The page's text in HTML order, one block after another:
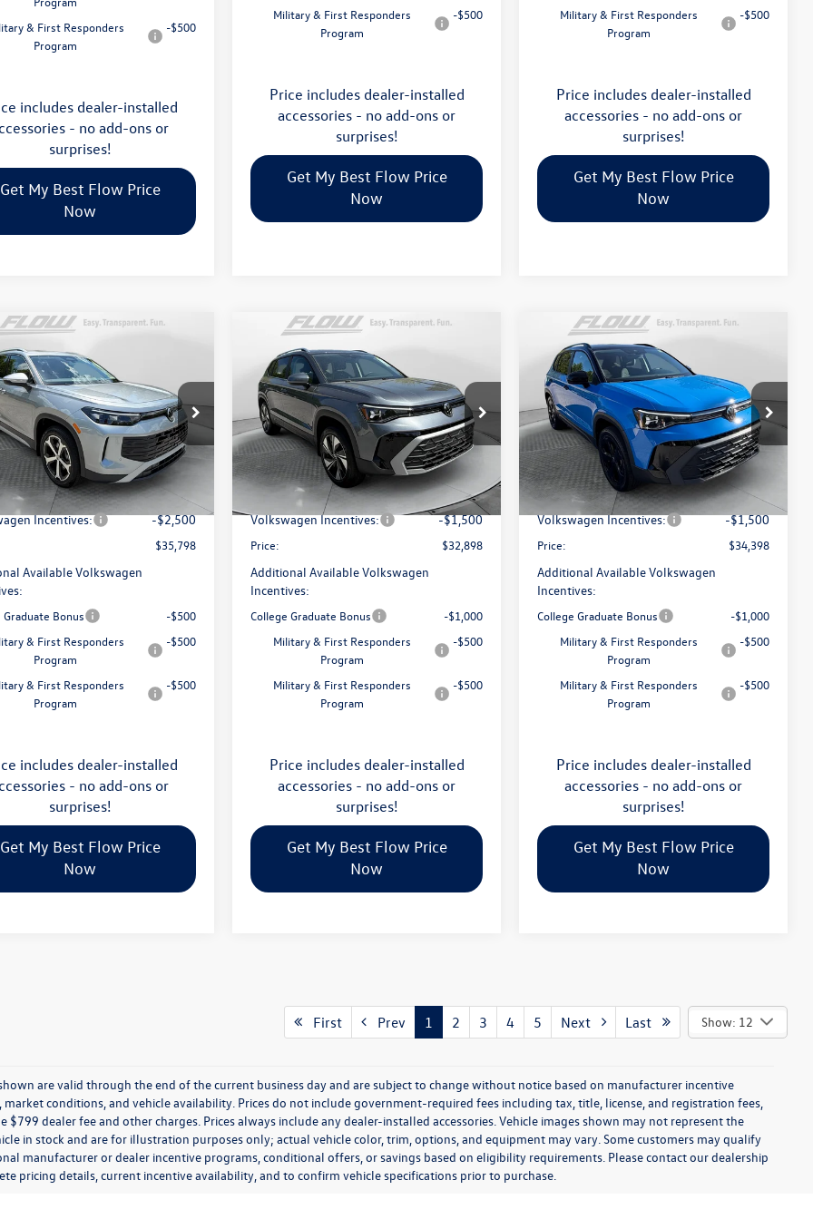
& First Responders
Program
-$500
includes dealer-installed
- no add-ons or
surprises!
Get My Best Flow Price
Now
Military & First Responders
Program
-$500
Price includes dealer-installed
accessories - no add-ons or
surprises!
Get My Best Flow Price
Now
Military & First Responders
Program
-$500
Price includes dealer-installed
accessories - no add-ons or
surprises!
Get My Best Flow Price
Now
Tiguan
Drop
of Asheville
Stock:33V5393
RM13PJ
Ext. Int.
$35,798
price
Less
$38,897
Administrative Fee:
$799
-$1,398
Incentives: -$2,500
$35,798
Available Volkswagen
Graduate Bonus
-$500
& First Responders
Program
-$500
& First Responders
Program
-$500
includes dealer-installed
- no add-ons or
surprises!
Get My Best Flow Price
Now
Vehicle
2026Volkswagen Taos
Price Drop
Flow Volkswagen of Asheville
VIN:3VVVC7B27TM069808 Stock:33V5396
Model: CL23SR
Ext. Int.
$32,898
price
Less
MSRP:
$34,641
Dealership Administrative Fee:
Flow Savings:
-$1,042
Volkswagen Incentives: -$1,500
Price: $32,898
Additional Available Volkswagen
Incentives:
College Graduate Bonus
-$1,000
Military & First Responders
Program
-$500
Military & First Responders
Program
-$500
Price includes dealer-installed
accessories - no add-ons or
surprises!
Get My Best Flow Price
Now
Compare Vehicle
2026Volkswagen Taos
Black
Price Drop
Flow Volkswagen of Asheville
VIN:3VV2C7B29TM060949Stock:33V5400
Model:CL26SR
In Stock Ext. Int.
$34,398
price
Less
MSRP:
$36,321
Dealership Administrative Fee:
Flow Savings:
-$1,222
Volkswagen Incentives: -$1,500
Price: $34,398
Additional Available Volkswagen
Incentives:
College Graduate Bonus
-$1,000
Military & First Responders
Program
-$500
Military & First Responders
Program
-$500
Price includes dealer-installed
accessories - no add-ons or
surprises!
Get My Best Flow Price
Now
Compare Vehicle
First Prev 1 2 3 4 5 Next Last Show: 12
are valid through the end of the current business day and are subject to change without notice based on manufacturer incentive
market conditions, and vehicle availability. Prices do not include government-required fees including tax, title, license, and registration fees,
$799 dealer fee and other charges. Prices always include any dealer-installed accessories. Vehicle images shown may not represent the
in stock and are for illustration purposes only; actual vehicle color, trim, options, and equipment may vary. Some customers may qualify
manufacturer or dealer incentive programs, conditional offers, or savings based on eligibility requirements. Please contact our dealership
pricing details, current incentive availability, and to confirm vehicle specifications prior to purchase.